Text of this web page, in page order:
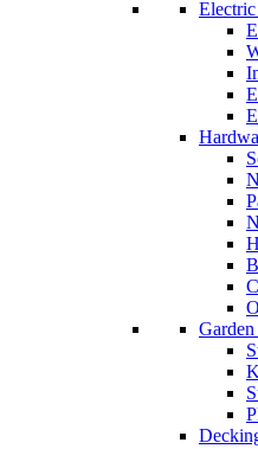
Garden